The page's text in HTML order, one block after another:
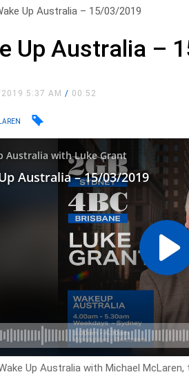
Up Australia – 15/03/2019
Up Australia –
5:37 AM/ 00:52
Up Australia with Michael McLaren,